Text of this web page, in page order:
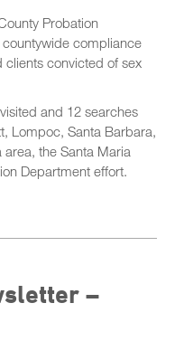
Probation
compliance
clients convicted of sex
and 12 searches
Lompoc, Santa Barbara,
the Santa Maria
Department effort.
–